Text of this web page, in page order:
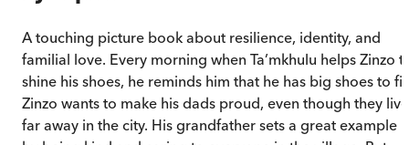
A touching picture book about resilience, identity, and
familial love. Every morning when Ta’mkhulu helps Zinzo
shine his shoes, he reminds him that he has big shoes to
Zinzo wants to make his dads proud, even though they live
far away in the city. His grandfather sets a great example